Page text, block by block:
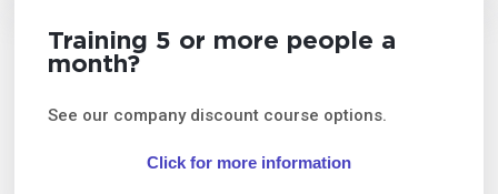
Training 5 or more people a
month?
See our company discount course options.
Click for more information